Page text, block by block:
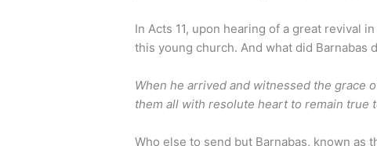
In Acts 11, upon hearing of a great revival
this young church. And what did Barnabas
When he arrived and witnessed the grace
them all with resolute heart to remain true
Who else to send but Barnabas, known as